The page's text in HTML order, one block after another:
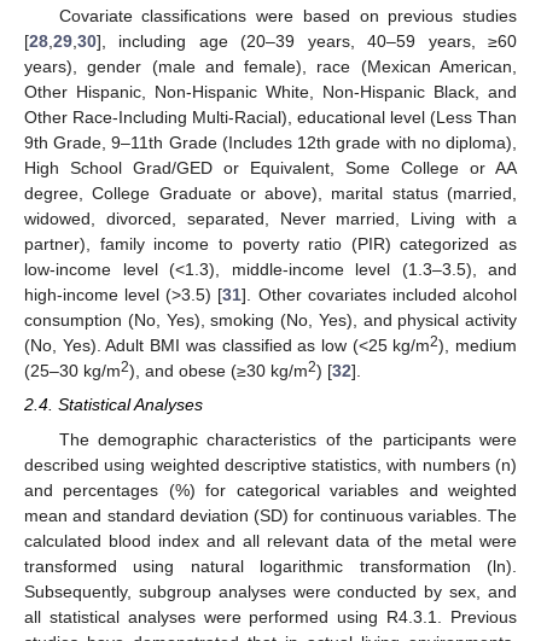
Covariate classifications were based on previous studies
[28,29,30], including age (20–39 years, 40–59 years, ≥60
years), gender (male and female), race (Mexican American,
Other Hispanic, Non-Hispanic White, Non-Hispanic Black, and
Other Race-Including Multi-Racial), educational level (Less Than
9th Grade, 9–11th Grade (Includes 12th grade with no diploma),
High School Grad/GED or Equivalent, Some College or AA
degree, College Graduate or above), marital status (married,
widowed, divorced, separated, Never married, Living with a
partner), family income to poverty ratio (PIR) categorized as
low-income level (<1.3), middle-income level (1.3–3.5), and
high-income level (>3.5) [31]. Other covariates included alcohol
consumption (No, Yes), smoking (No, Yes), and physical activity
(No, Yes). Adult BMI was classified as low (<25 kg/m2), medium
(25–30 kg/m2), and obese (≥30 kg/m2) [32].
2.4. Statistical Analyses
The demographic characteristics of the participants were
described using weighted descriptive statistics, with numbers (n)
and percentages (%) for categorical variables and weighted
mean and standard deviation (SD) for continuous variables. The
calculated blood index and all relevant data of the metal were
transformed using natural logarithmic transformation (ln).
Subsequently, subgroup analyses were conducted by sex, and
all statistical analyses were performed using R4.3.1. Previous